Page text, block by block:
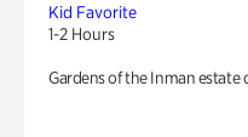
Kid Favorite
1-2 Hours
Gardens of the Inman estate